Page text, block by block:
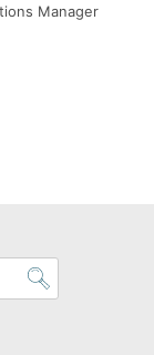
Manager